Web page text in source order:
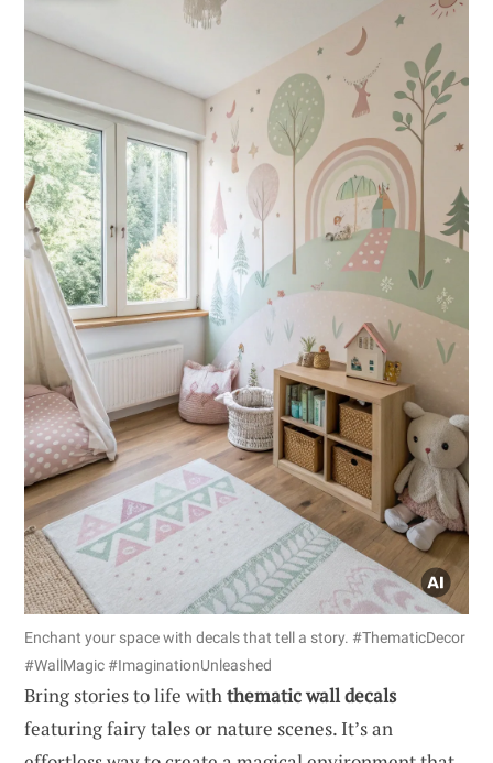
Enchant your space with decals that tell a story. #ThematicDecor
#WallMagic #ImaginationUnleashed
Bring stories to life withthematic wall decals
featuring fairy tales or nature scenes. It’s an